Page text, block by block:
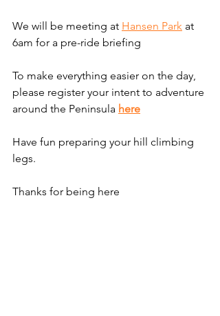
We will be meeting at Hansen Park at
6am for a pre-ride briefing
To make everything easier on the day,
please register your intent to adventure
around the Peninsula here
Have fun preparing your hill climbing
legs.
Thanks for being here